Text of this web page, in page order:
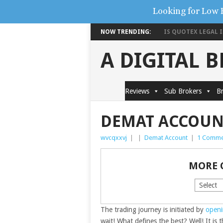
NOW TRENDING: IS QUOTEX LEGAL
A DIGITAL
Reviews Sub Brokers
DEMAT
wvcqxxvj Demat Account 1
MORE
The trading journey is initiated by
wait! What defines the best? Well! It is
Looking for Low